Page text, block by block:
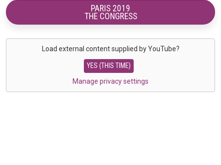
PARIS 2019
THE CONGRESS
Load external content supplied byYouTube?
YES (THIS TIME)
Manage privacy settings